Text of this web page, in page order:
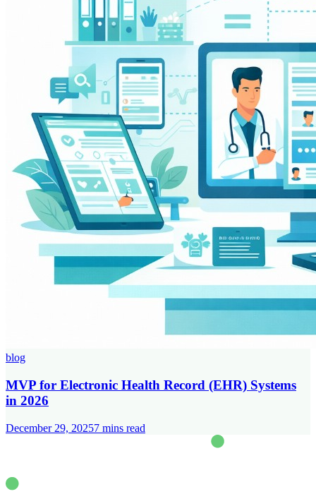
blog
MVP for Electronic Health Record (EHR) Systems
in 2026
December 29, 20257 mins read